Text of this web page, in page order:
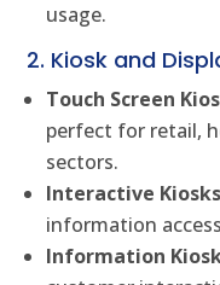
usage.
2. Kiosk and
Touch Screen
perfect for retail,
sectors.
Interactive Kiosks
information
Information